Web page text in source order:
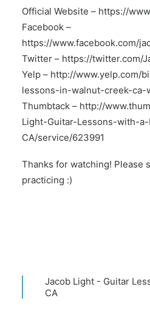
Official Website – https://
Facebook –
https://www.facebook.com/
Twitter – https://twitter.com/
Yelp – http://www.yelp.com/
lessons-in-walnut-creek-ca-
Thumbtack – http://
Light-Guitar-Lessons-with-
CA/service/623991
Thanks for watching! Please
practicing :)
Jacob Light - Guitar
CA